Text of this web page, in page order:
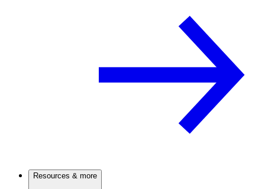
Resources & more